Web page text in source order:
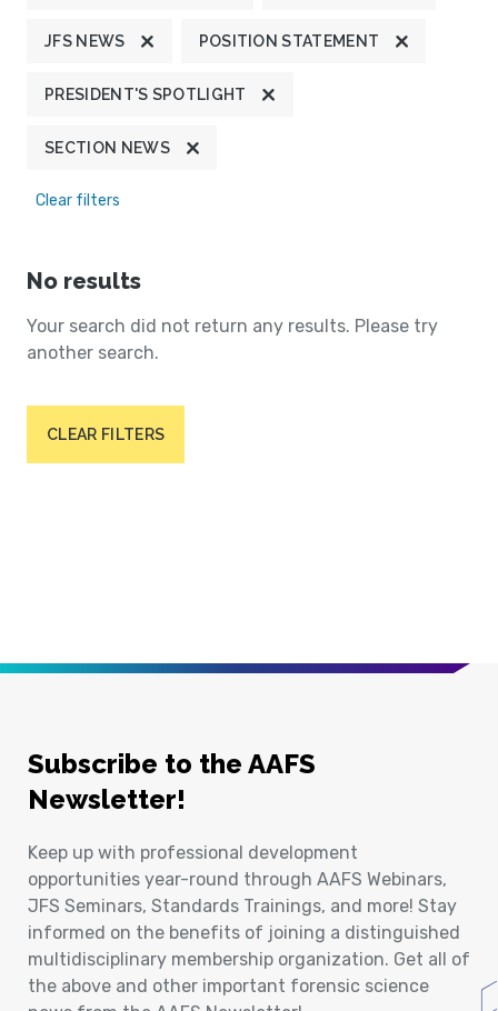
JFS NEWS POSITION STATEMENT
PRESIDENT'S SPOTLIGHT
SECTION NEWS
Clear filters
No results
Your search did not return any results. Please try
another search.
CLEAR FILTERS
Subscribe to the AAFS
Newsletter!
Keep up with professional development
opportunities year-round through AAFS Webinars,
JFS Seminars, Standards Trainings, and more! Stay
informed on the benefits of joining a distinguished
multidisciplinary membership organization. Get all of
the above and other important forensic science